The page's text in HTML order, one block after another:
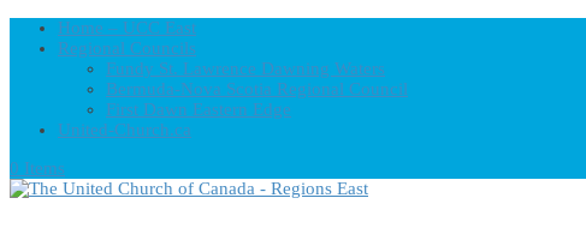
Home – UCC East
Regional Councils
Fundy St. Lawrence Dawning Waters
Bermuda-Nova Scotia Regional Council
First Dawn Eastern Edge
United-Church.ca
0 Items